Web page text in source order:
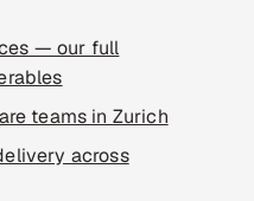
— our full
teams in Zurich
across